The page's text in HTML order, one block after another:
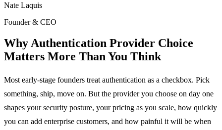
Nate Laquis
Founder & CEO
Why Authentication Provider Choice
Matters More Than You Think
Most early-stage founders treat authentication as a checkbox. Pick
something, ship, move on. But the provider you choose on day one
shapes your security posture, your pricing as you scale, how quickly
you can add enterprise customers, and how painful it will be when